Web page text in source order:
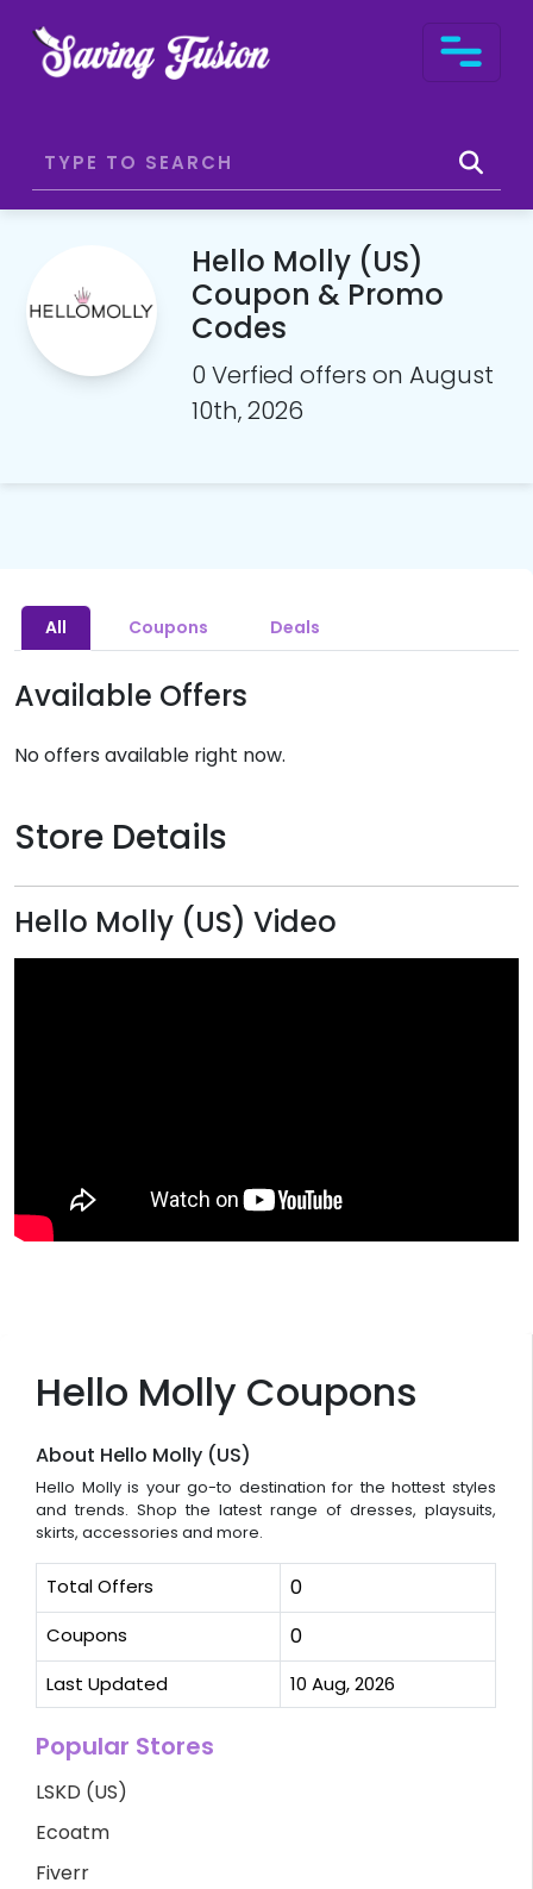
Hello Molly (US)
Coupon & Promo
Codes
0 Verfied offers on August
10th, 2026
Hello Molly Coupons
About Hello Molly (US)
Hello Molly is your go-to destination for the hottest styles
and trends. Shop the latest range of dresses, playsuits,
skirts, accessories and more.
Total Offers 0
Coupons 0
Last Updated 10 Aug, 2026
Popular Stores
LSKD (US)
Ecoatm
Fiverr
All Coupons Deals
Available Offers
No offers available right now.
Store Details
Hello Molly (US) Video